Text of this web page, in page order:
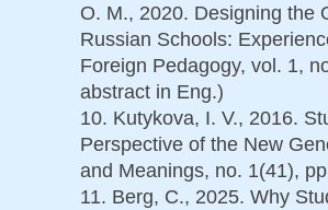
O. M., 2020. Designing the
Russian Schools:
Foreign Pedagogy, vol. 1,
abstract in Eng.)
10. Kutykova, I. V., 2016.
Perspective of the New
and Meanings, no. 1(41),
11. Berg, C., 2025. Why